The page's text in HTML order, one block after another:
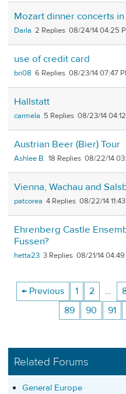
Mozart dinner concerts
Darla 2 08/24/14 04:25
use of credit card
bri08 6 08/23/14 07:47
Hallstatt
carmela 5 08/23/14
Austrian Beer (Bier) Tour
Ashlee B. 18 08/22/14
Vienna, Wachau and
patcorea 4 08/22/14
Ehrenberg Castle
Fussen?
hetta23 3 08/21/14 04:49
← Previous 1 2 …
89
90 91
Related Forums
General Europe